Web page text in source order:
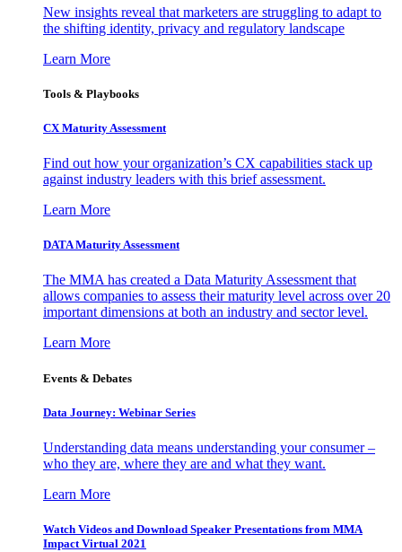
New insights reveal that marketers are struggling to adapt to
the shifting identity, privacy and regulatory landscape
Learn More
Tools & Playbooks
CX Maturity Assessment
Find out how your organization’s CX capabilities stack up
against industry leaders with this brief assessment.
Learn More
DATA Maturity Assessment
The MMA has created a Data Maturity Assessment that
allows companies to assess their maturity level across over 20
important dimensions at both an industry and sector level.
Learn More
Events & Debates
Data Journey: Webinar Series
Understanding data means understanding your consumer –
who they are, where they are and what they want.
Learn More
Watch Videos and Download Speaker Presentations from MMA
Impact Virtual 2021